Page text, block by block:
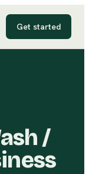
Get started
/